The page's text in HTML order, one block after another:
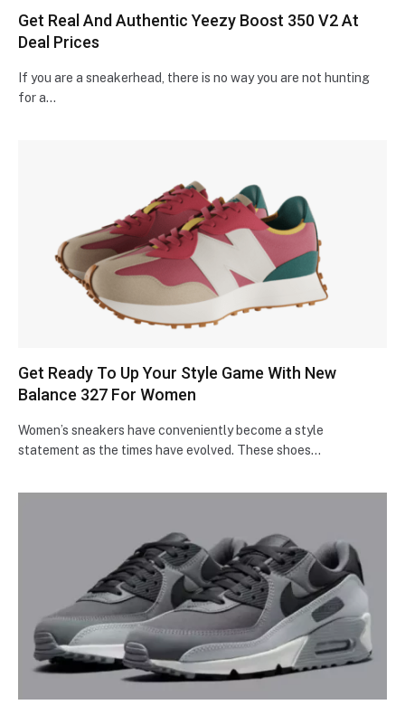
Get Real And Authentic Yeezy Boost 350 V2 At
Deal Prices
If you are a sneakerhead, there is no way you are not hunting
for a…
Get Ready To Up Your Style Game With New
Balance 327 For Women
Women’s sneakers have conveniently become a style
statement as the times have evolved. These shoes…